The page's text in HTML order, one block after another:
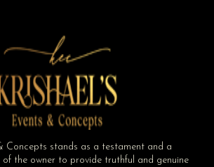
Concepts stands as a testament and a
of the owner to provide truthful and genuine